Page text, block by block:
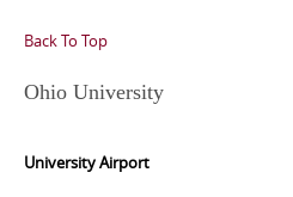
Back To Top
Ohio University
University Airport